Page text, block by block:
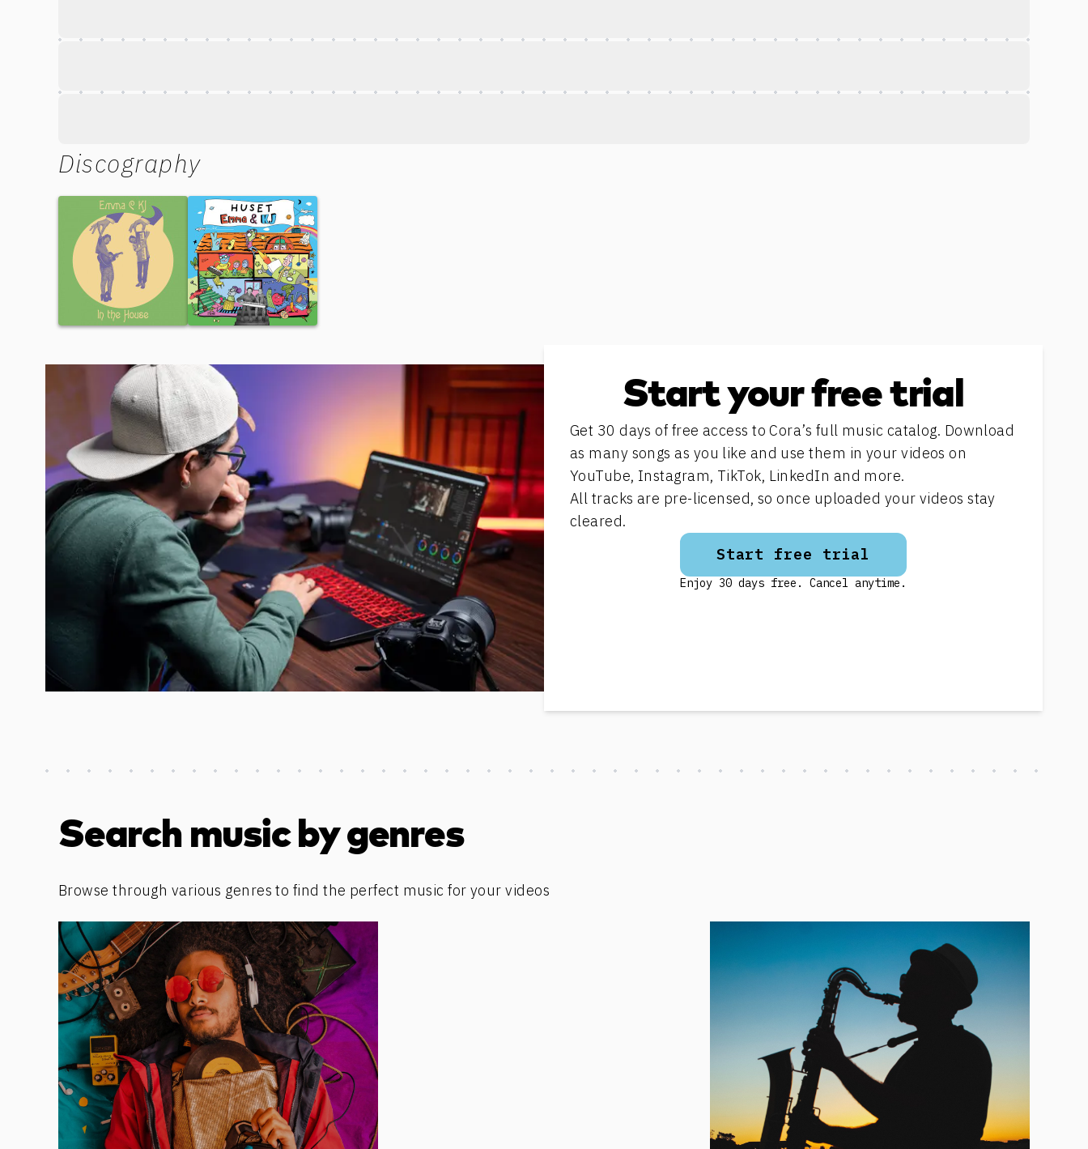
Discography
In the House Huset
Start your free trial
Get 30 days of free access to Cora’s full music catalog. Download
as many songs as you like and use them in your videos on
YouTube, Instagram, TikTok, LinkedIn and more.
All tracks are pre-licensed, so once uploaded your videos stay
cleared.
Start free trial
Enjoy 30 days free. Cancel anytime.
Discover more content
Search music by genres
Browse through various genres to find the perfect music for your videos